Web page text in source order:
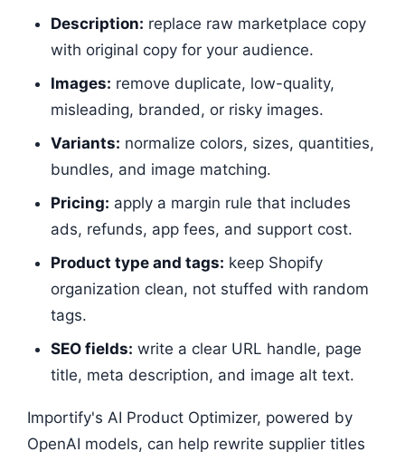
Description: replace raw marketplace copy
with original copy for your audience.
Images: remove duplicate, low-quality,
misleading, branded, or risky images.
Variants: normalize colors, sizes, quantities,
bundles, and image matching.
Pricing: apply a margin rule that includes
ads, refunds, app fees, and support cost.
Product type and tags: keep Shopify
organization clean, not stuffed with random
tags.
SEO fields: write a clear URL handle, page
title, meta description, and image alt text.
Importify's AI Product Optimizer, powered by
OpenAI models, can help rewrite supplier titles